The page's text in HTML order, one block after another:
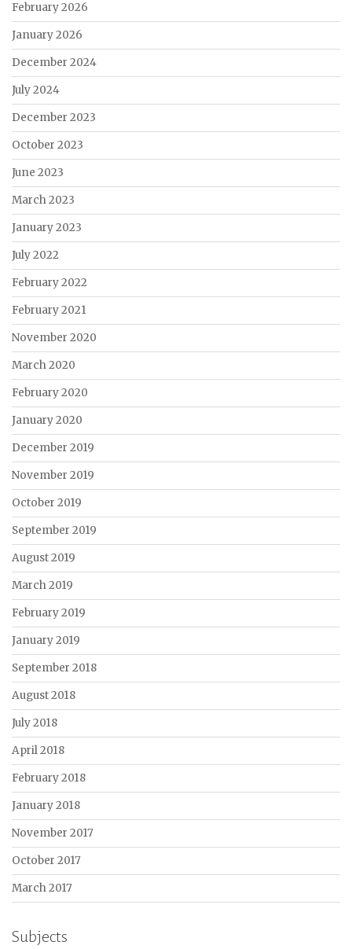
February 2026
January 2026
December 2024
July 2024
December 2023
October 2023
June 2023
March 2023
January 2023
July 2022
February 2022
February 2021
November 2020
March 2020
February 2020
January 2020
December 2019
November 2019
October 2019
September 2019
August 2019
March 2019
February 2019
January 2019
September 2018
August 2018
July 2018
April 2018
February 2018
January 2018
November 2017
October 2017
March 2017
Subjects